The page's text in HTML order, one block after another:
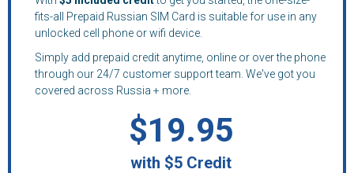
fits-all Prepaid Russian SIM Card is suitable for use in any
unlocked cell phone or wifi device.
Simply add prepaid credit anytime, online or over the phone
through our 24/7 customer support team. We've got you
covered across Russia + more.
$19.95
with $5 Credit